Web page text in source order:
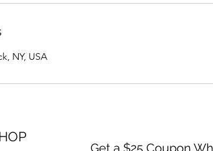
NY, USA
Get a $25 Coupon